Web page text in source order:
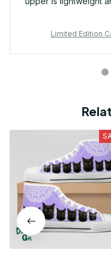
Limited Edition